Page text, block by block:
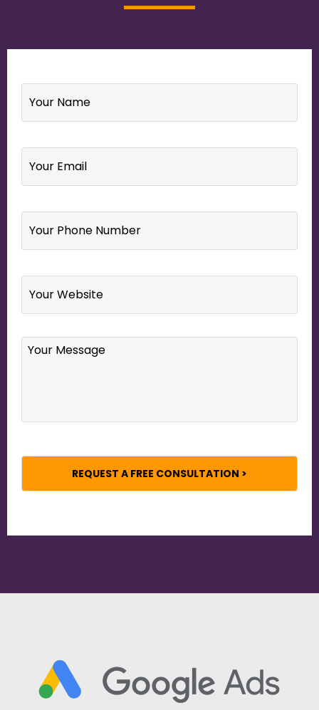
Name *
Email *
Your
Phone
Number *
Website
Your
Message